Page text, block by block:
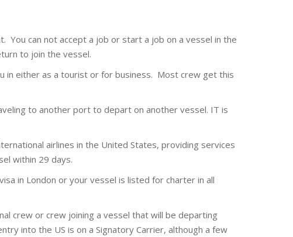
You can not accept a job or start a job on a vessel in the
to join the vessel.
in either as a tourist or for business. Most crew get this
to another port to depart on another vessel. IT is
airlines in the United States, providing services
within 29 days.
in London or your vessel is listed for charter in all
crew or crew joining a vessel that will be departing
into the US is on a Signatory Carrier, although a few